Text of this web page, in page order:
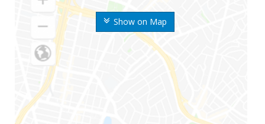
Show on Map